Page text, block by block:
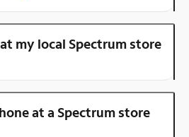
my local Spectrum store
at a Spectrum store